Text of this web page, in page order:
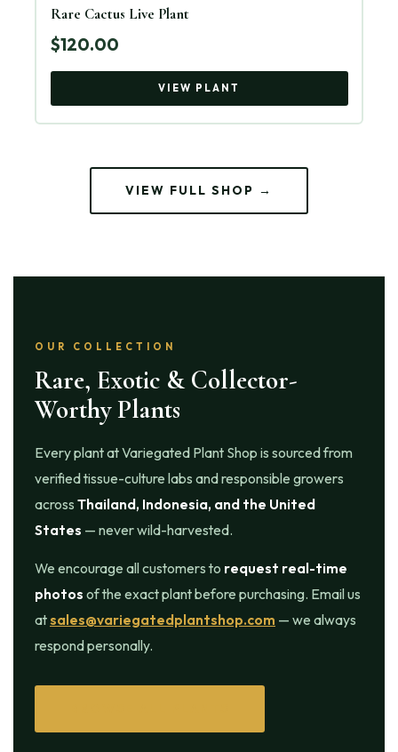
Rare Cactus Live Plant
$120.00
VIEW PLANT
VIEW FULL SHOP →
OUR COLLECTION
Rare, Exotic & Collector-
Worthy Plants
Every plant at Variegated Plant Shop is sourced from
verified tissue-culture labs and responsible growers
across Thailand, Indonesia, and the United
States — never wild-harvested.
We encourage all customers to request real-time
photos of the exact plant before purchasing. Email us
atsales@variegatedplantshop.com — we always
respond personally.